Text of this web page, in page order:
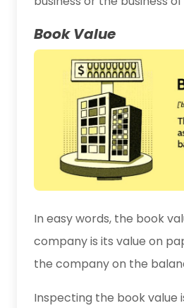
Book Value
In easy words, the book
company is its value on
the company on the
Inspecting the book value